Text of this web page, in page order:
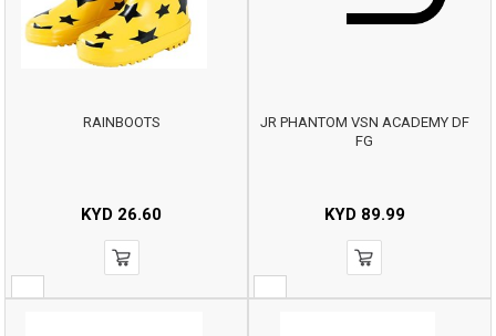
RAINBOOTS
KYD 26.60
JR PHANTOM VSN ACADEMY DF
FG
KYD89.99